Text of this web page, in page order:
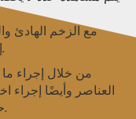
إنشاء أسطورة أخرى في صناعة المحامل.
إنتاج ، تمنع VISTA حدوث عيوب في المنتج.